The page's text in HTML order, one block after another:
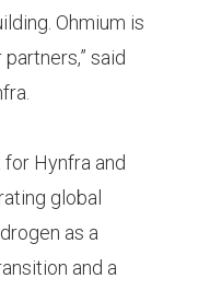
Ohmium is
said
Hynfra and
global
as a
and a